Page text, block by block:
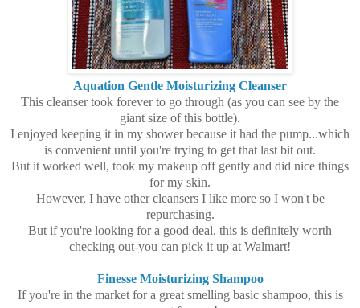
Aquation Gentle Moisturizing Cleanser
This cleanser took forever to go through (as you can see by the
giant size of this bottle).
I enjoyed keeping it in my shower because it had the pump...which
is convenient until you're trying to get that last bit out.
But it worked well, took my makeup off gently and did nice things
for my skin.
However, I have other cleansers I like more so I won't be
repurchasing.
But if you're looking for a good deal, this is definitely worth
checking out-you can pick it up at Walmart!
Finesse Moisturizing Shampoo
If you're in the market for a great smelling basic shampoo, this is